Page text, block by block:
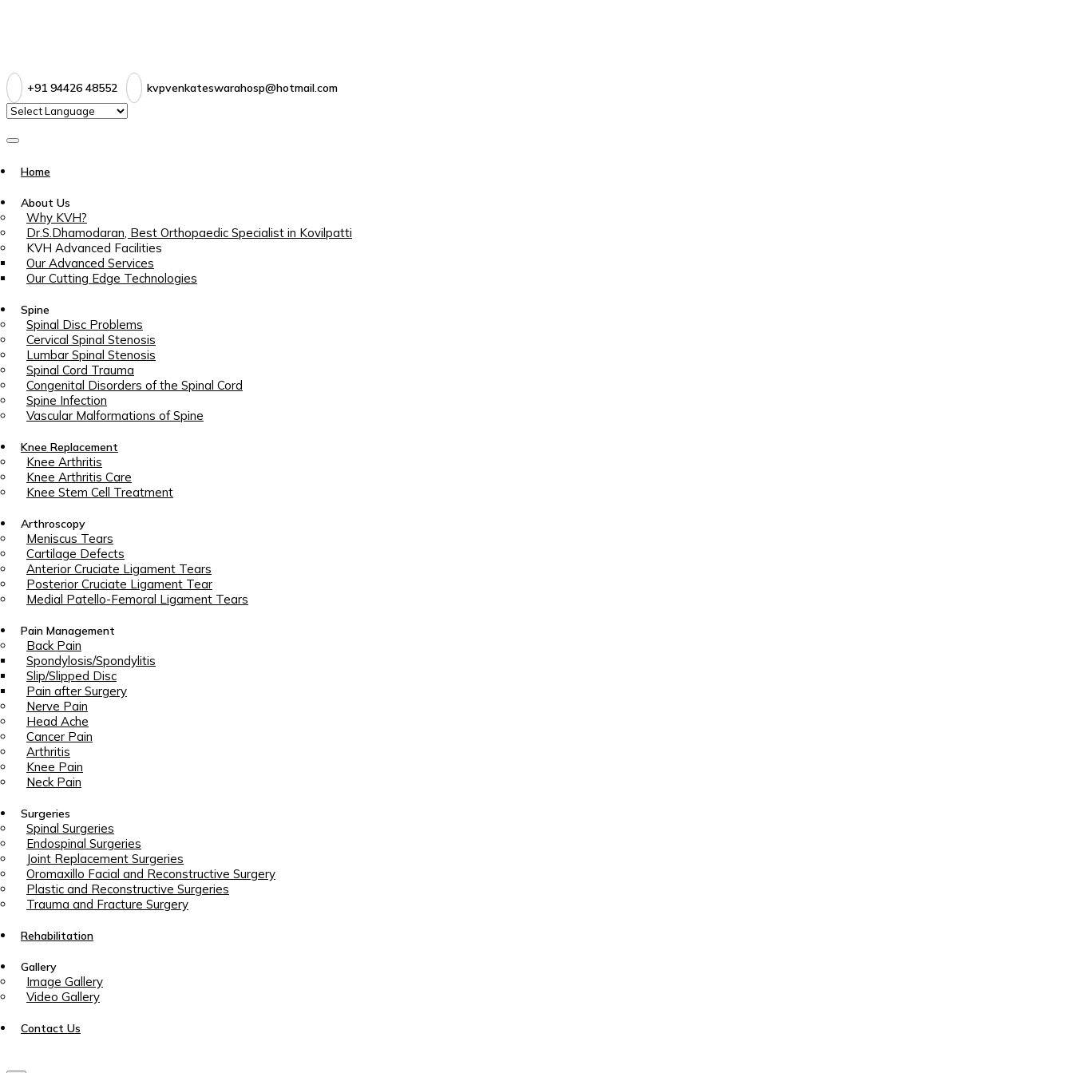
+91 94426 48552 kvpvenkateswarahosp@hotmail.com
Home
About Us
Why KVH?
Dr.S.Dhamodaran, Best Orthopaedic Specialist in Kovilpatti
KVH Advanced Facilities
Our Advanced Services
Our Cutting Edge Technologies
Spine
Spinal Disc Problems
Cervical Spinal Stenosis
Lumbar Spinal Stenosis
Spinal Cord Trauma
Congenital Disorders of the Spinal Cord
Spine Infection
Vascular Malformations of Spine
Knee Replacement
Knee Arthritis
Knee Arthritis Care
Knee Stem Cell Treatment
Arthroscopy
Meniscus Tears
Cartilage Defects
Anterior Cruciate Ligament Tears
Posterior Cruciate Ligament Tear
Medial Patello-Femoral Ligament Tears
Pain Management
Back Pain
Spondylosis/Spondylitis
Slip/Slipped Disc
Pain after Surgery
Nerve Pain
Head Ache
Cancer Pain
Arthritis
Knee Pain
Neck Pain
Surgeries
Spinal Surgeries
Endospinal Surgeries
Joint Replacement Surgeries
Oromaxillo Facial and Reconstructive Surgery
Plastic and Reconstructive Surgeries
Trauma and Fracture Surgery
Rehabilitation
Gallery
Image Gallery
Video Gallery
Contact Us